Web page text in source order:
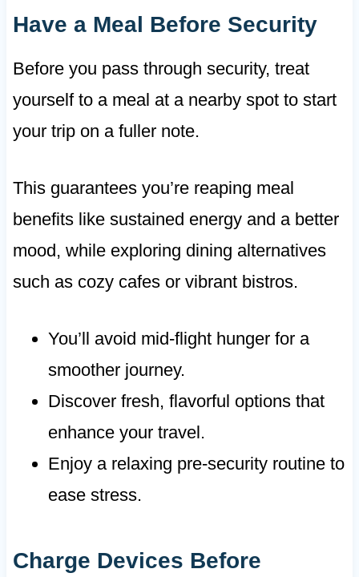
Have a Meal Before Security
Before you pass through security, treat
yourself to a meal at a nearby spot to start
your trip on a fuller note.
This guarantees you’re reaping meal
benefits like sustained energy and a better
mood, while exploring dining alternatives
such as cozy cafes or vibrant bistros.
You’ll avoid mid-flight hunger for a
smoother journey.
Discover fresh, flavorful options that
enhance your travel.
Enjoy a relaxing pre-security routine to
ease stress.
Charge Devices Before